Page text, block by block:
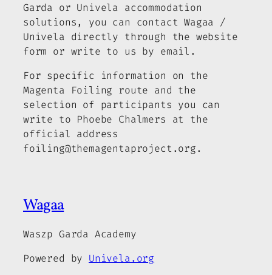
Garda or Univela accommodation
solutions, you can contact Wagaa /
Univela directly through the website
form or write to us by email.
For specific information on the
Magenta Foiling route and the
selection of participants you can
write to Phoebe Chalmers at the
official address
foiling@themagentaproject.org.
Wagaa
Waszp Garda Academy
Powered by Univela.org